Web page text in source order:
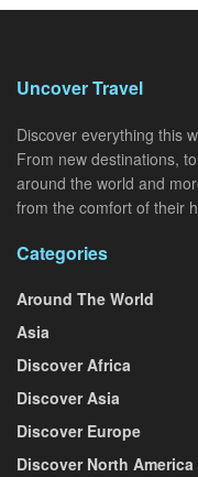
Uncover Travel
Discover everything this
From new destinations,
around the world and
from the comfort of their
Categories
Around The World
Asia
Discover Africa
Discover Asia
Discover Europe
Discover North America